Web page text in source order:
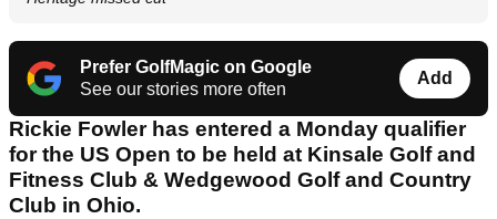
Prefer GolfMagic on Google
See our stories more often
Add
Rickie Fowler has entered a Monday qualifier
for the US Open to be held at Kinsale Golf and
Fitness Club & Wedgewood Golf and Country
Club in Ohio.